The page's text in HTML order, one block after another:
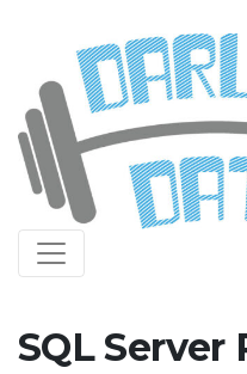
content
Darling Data
SQL Server
SQL